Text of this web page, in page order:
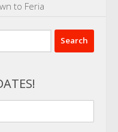
to Feria